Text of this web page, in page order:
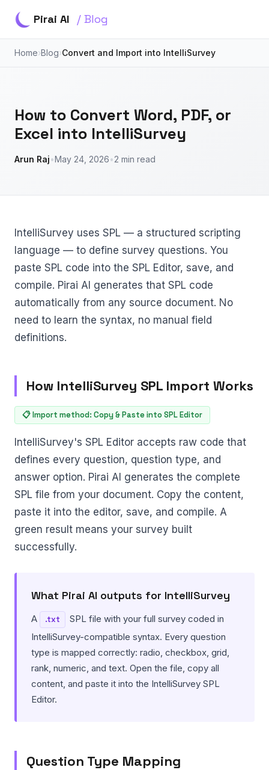
Pirai AI / Blog
Home›Blog›Convert and Import into IntelliSurvey
How to Convert Word, PDF, or
Excel into IntelliSurvey
Arun Raj•May 24, 2026•2 min read
IntelliSurvey uses SPL — a structured scripting
language — to define survey questions. You
paste SPL code into the SPL Editor, save, and
compile. Pirai AI generates that SPL code
automatically from any source document. No
need to learn the syntax, no manual field
definitions.
How IntelliSurvey SPL Import Works
📋 Import method: Copy & Paste into SPL Editor
IntelliSurvey's SPL Editor accepts raw code that
defines every question, question type, and
answer option. Pirai AI generates the complete
SPL file from your document. Copy the content,
paste it into the editor, save, and compile. A
green result means your survey built
successfully.
What Pirai AI outputs for IntelliSurvey
A .txt
SPL file with your full survey coded in
IntelliSurvey-compatible syntax. Every question
type is mapped correctly: radio, checkbox, grid,
rank, numeric, and text. Open the file, copy all
content, and paste it into the IntelliSurvey SPL
Editor.
Question Type Mapping